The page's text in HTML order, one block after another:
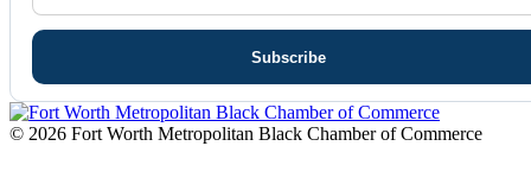
© 2026 Fort Worth Metropolitan Black Chamber of Commerce